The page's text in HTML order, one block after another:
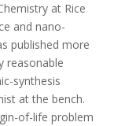
at Rice
and nano-
published more
reasonable
synthesis
at the bench.
of-life problem